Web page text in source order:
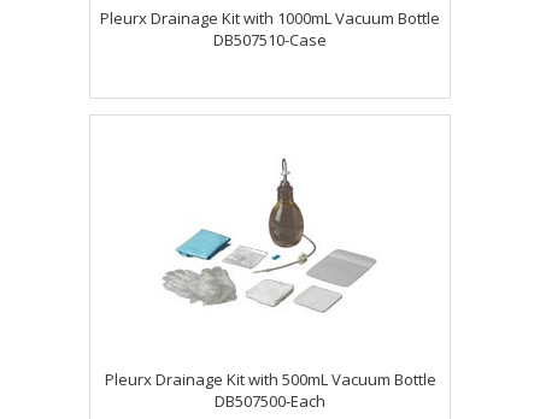
Pleurx Drainage Kit with 1000mL Vacuum Bottle
DB507510-Case
Pleurx Drainage Kit with 500mL Vacuum Bottle
DB507500-Each